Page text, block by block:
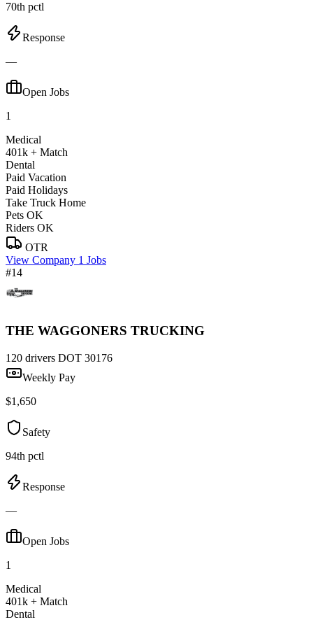
70th pctl
Response
—
Open Jobs
1
Medical
401k + Match
Dental
Paid Vacation
Paid Holidays
Take Truck Home
Pets OK
Riders OK
OTR
View Company 1 Jobs
#14
THE WAGGONERS TRUCKING
120 drivers DOT 30176
Weekly Pay
$1,650
Safety
94th pctl
Response
—
Open Jobs
1
Medical
401k + Match
Dental